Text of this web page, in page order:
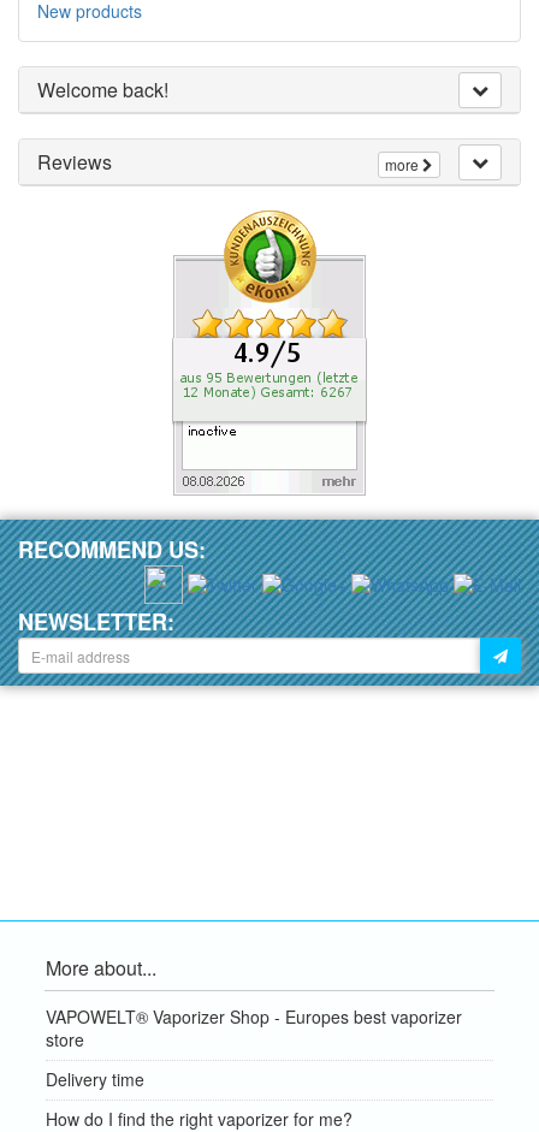
New products
Welcome back!
more
Reviews
RECOMMEND US:
NEWSLETTER:
More about...
VAPOWELT® Vaporizer Shop - Europes best vaporizer
store
Delivery time
How do I find the right vaporizer for me?